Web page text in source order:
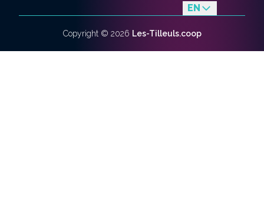
EN
fr
Copyright © 2026 Les-Tilleuls.coop